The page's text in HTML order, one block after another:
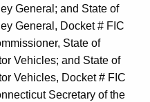
General; and State of
General, Docket # FIC
State of
Vehicles; and State of
Vehicles, Docket # FIC
Secretary of the